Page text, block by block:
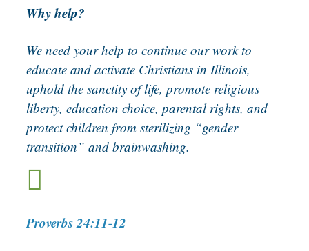
Why help?
We need your help to continue our work to
educate and activate Christians in Illinois,
uphold the sanctity of life, promote religious
liberty, education choice, parental rights, and
protect children from sterilizing “gender
transition” and brainwashing.

Proverbs 24:11-12